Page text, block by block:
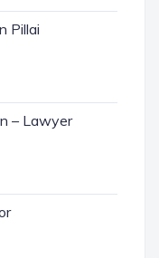
Pillai
– Lawyer